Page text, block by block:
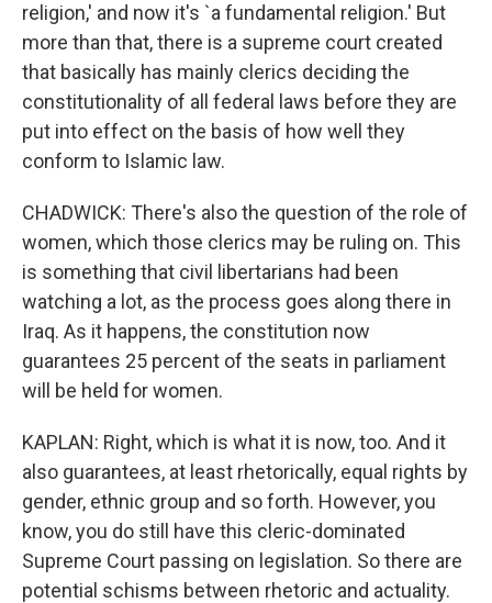
religion,' and now it's `a fundamental religion.' But
more than that, there is a supreme court created
that basically has mainly clerics deciding the
constitutionality of all federal laws before they are
put into effect on the basis of how well they
conform to Islamic law.
CHADWICK: There's also the question of the role of
women, which those clerics may be ruling on. This
is something that civil libertarians had been
watching a lot, as the process goes along there in
Iraq. As it happens, the constitution now
guarantees 25 percent of the seats in parliament
will be held for women.
KAPLAN: Right, which is what it is now, too. And it
also guarantees, at least rhetorically, equal rights by
gender, ethnic group and so forth. However, you
know, you do still have this cleric-dominated
Supreme Court passing on legislation. So there are
potential schisms between rhetoric and actuality.